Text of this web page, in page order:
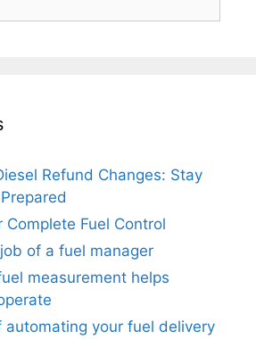
Refund Changes: Stay
Complete Fuel Control
of a fuel manager
measurement helps
your fuel delivery